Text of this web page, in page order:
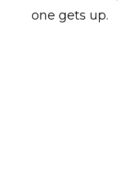
one gets up.